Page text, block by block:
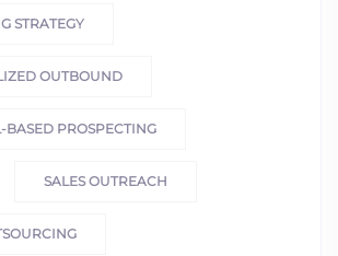
STRATEGY
OUTBOUND
BASED PROSPECTING
SALES OUTREACH